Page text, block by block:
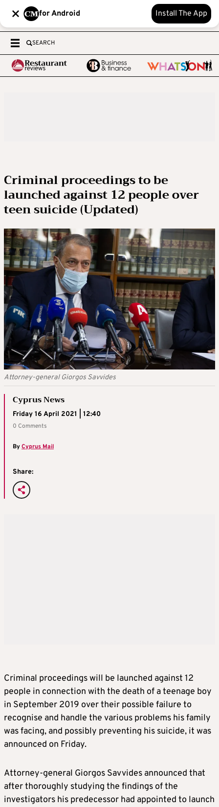
for Android Install The App
SEARCH
Criminal proceedings to be
launched against 12 people over
teen suicide (Updated)
Attorney-general Giorgos Savvides
Cyprus News
Friday 16 April 2021 | 12:40
0 Comments
ByCyprus Mail
Share:
Criminal proceedings will be launched against 12
people in connection with the death of a teenage boy
in September 2019 over their possible failure to
recognise and handle the various problems his family
was facing, and possibly preventing his suicide, it was
announced on Friday.
Attorney-general Giorgos Savvides announced that
after thoroughly studying the findings of the
investigators his predecessor had appointed to launch